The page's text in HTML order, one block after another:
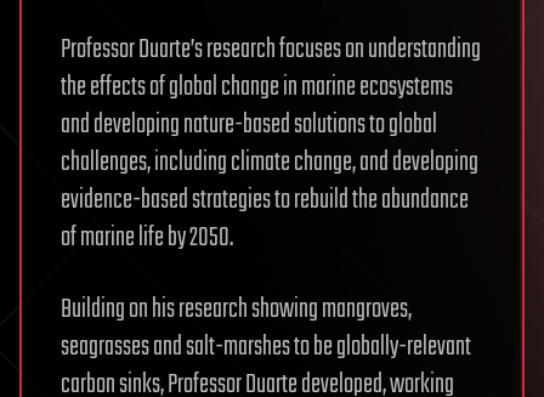
Professor Duarte’s research focuses on understanding
the effects of global change in marine ecosystems
and developing nature-based solutions to global
challenges, including climate change, and developing
evidence-based strategies to rebuild the abundance
of marine life by 2050.
Building on his research showing mangroves,
seagrasses and salt-marshes to be globally-relevant
carbon sinks, Professor Duarte developed, working